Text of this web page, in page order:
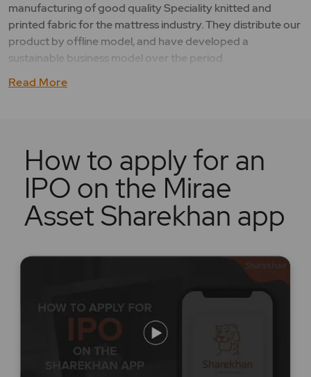
manufacturing of good quality Speciality knitted and
printed fabric for the mattress industry. They distribute our
product by offline model, and have developed a
sustainable business model over the period.
Read More
How to apply for an
IPO on the Mirae
Asset Sharekhan app